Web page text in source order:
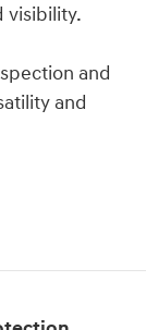
visibility.
and
and